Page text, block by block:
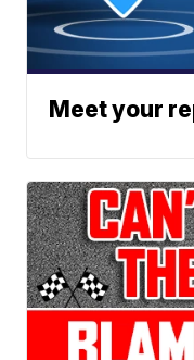
Meet your